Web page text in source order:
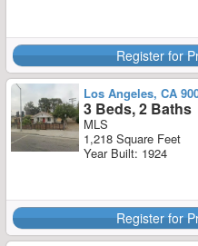
Register for
Los Angeles, CA
3 Beds, 2 Baths
MLS
1,218 Square Feet
Year Built: 1924
Register for